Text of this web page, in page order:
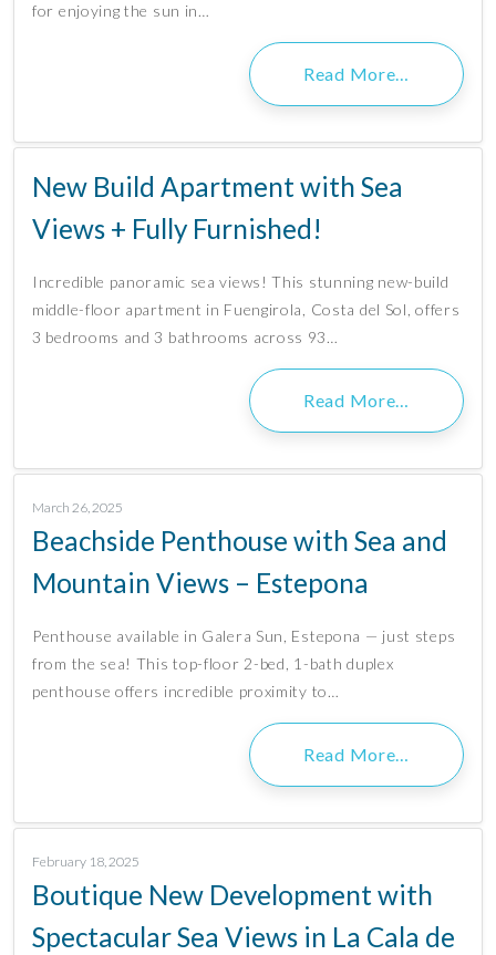
for enjoying the sun in…
Read More…
New Build Apartment with Sea
Views + Fully Furnished!
Incredible panoramic sea views! This stunning new-build
middle-floor apartment in Fuengirola, Costa del Sol, offers
3 bedrooms and 3 bathrooms across 93…
Read More…
March 26, 2025
Beachside Penthouse with Sea and
Mountain Views – Estepona
Penthouse available in Galera Sun, Estepona — just steps
from the sea! This top-floor 2-bed, 1-bath duplex
penthouse offers incredible proximity to…
Read More…
February 18, 2025
Boutique New Development with
Spectacular Sea Views in La Cala de